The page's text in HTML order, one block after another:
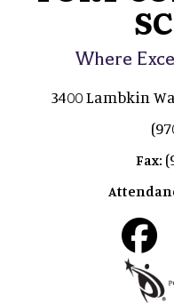
Where
3400 Lambkin
Fax: